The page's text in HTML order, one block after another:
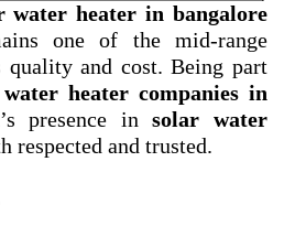
water heater in bangalore
one of the mid-range
quality and cost. Being part
heater companies in
presence insolar water
respected and trusted.